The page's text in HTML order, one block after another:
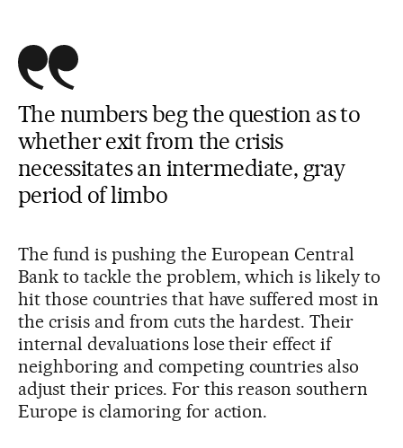
The numbers beg the question as to
whether exit from the crisis
necessitates an intermediate, gray
period of limbo
The fund is pushing the European Central
Bank to tackle the problem, which is likely to
hit those countries that have suffered most in
the crisis and from cuts the hardest. Their
internal devaluations lose their effect if
neighboring and competing countries also
adjust their prices. For this reason southern
Europe is clamoring for action.